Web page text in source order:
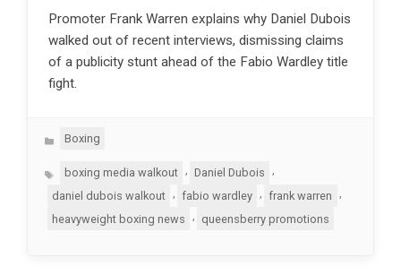
Promoter Frank Warren explains why Daniel Dubois
walked out of recent interviews, dismissing claims
of a publicity stunt ahead of the Fabio Wardley title
fight.
Categories
Boxing
Tagsboxing media walkout , Daniel Dubois
,
daniel dubois walkout
fabio wardley frank warren
heavyweight boxing news
, queensberry promotions